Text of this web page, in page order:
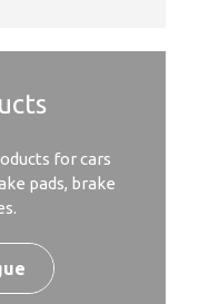
for cars
pads, brake